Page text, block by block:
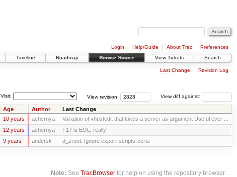
Login Help/Guide About Trac
Preferences
Timeline Roadmap Browse Source View Tickets Search
Last Change Revision Log
View diff against:
View revision:
Visit:
Age Author Last Change
10 years achernya Variation of vhostedit that takes a server as argument Useful ever ...
12 years achernya F17 is EOL, really
9 years andersk d_zroot: Ignore export-scripts-certs
Note: SeeTracBrowser for help on using the repository browser.